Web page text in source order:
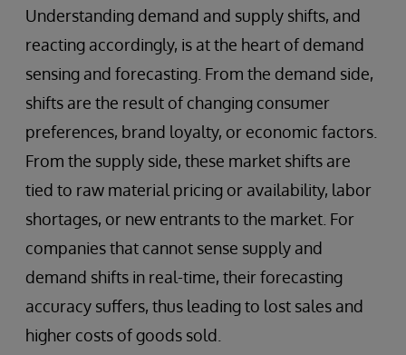
Understanding demand and supply shifts, and
reacting accordingly, is at the heart of demand
sensing and forecasting. From the demand side,
shifts are the result of changing consumer
preferences, brand loyalty, or economic factors.
From the supply side, these market shifts are
tied to raw material pricing or availability, labor
shortages, or new entrants to the market. For
companies that cannot sense supply and
demand shifts in real-time, their forecasting
accuracy suffers, thus leading to lost sales and
higher costs of goods sold.